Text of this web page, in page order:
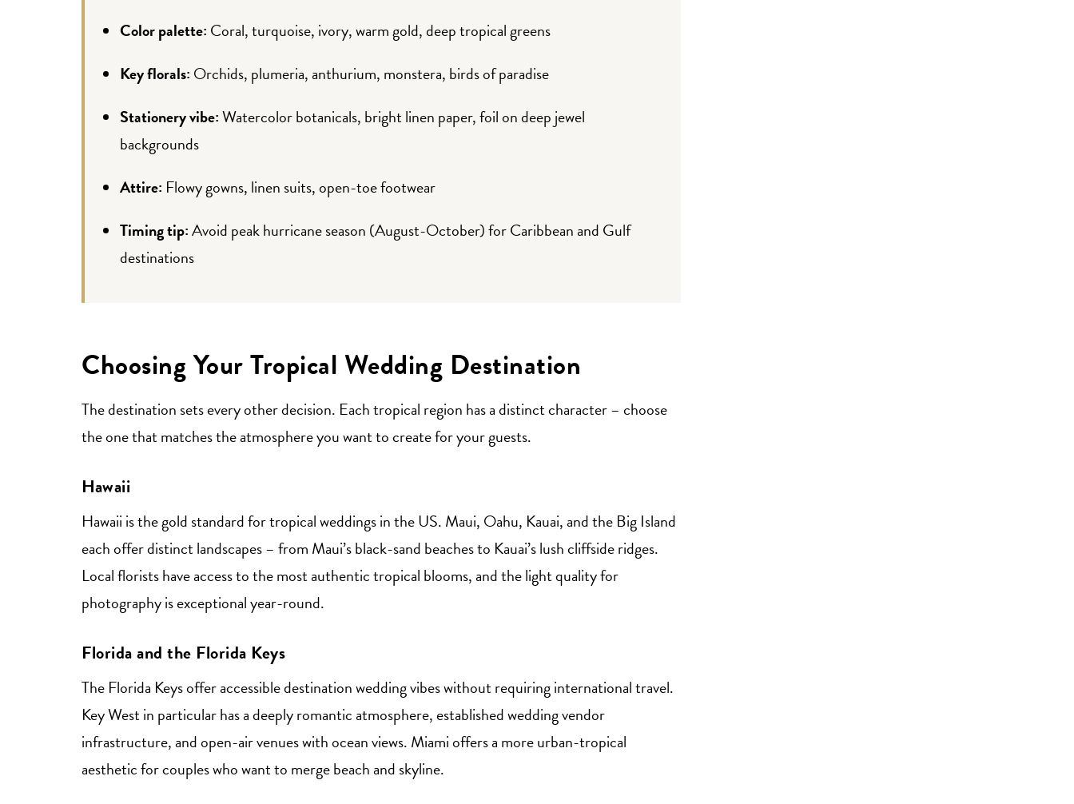
Color palette: Coral, turquoise, ivory, warm gold, deep tropical greens
Key florals: Orchids, plumeria, anthurium, monstera, birds of paradise
Stationery vibe:Watercolor botanicals, bright linen paper, foil on deep jewel
backgrounds
Attire: Flowy gowns, linen suits, open-toe footwear
Timing tip:Avoid peak hurricane season (August-October) for Caribbean and Gulf
destinations
Choosing Your Tropical Wedding Destination
The destination sets every other decision. Each tropical region has a distinct character – choose
the one that matches the atmosphere you want to create for your guests.
Hawaii
Hawaii is the gold standard for tropical weddings in the US. Maui, Oahu, Kauai, and the Big Island
each offer distinct landscapes – from Maui’s black-sand beaches to Kauai’s lush cliffside ridges.
Local florists have access to the most authentic tropical blooms, and the light quality for
photography is exceptional year-round.
Florida and the Florida Keys
The Florida Keys offer accessible destination wedding vibes without requiring international travel.
Key West in particular has a deeply romantic atmosphere, established wedding vendor
infrastructure, and open-air venues with ocean views. Miami offers a more urban-tropical
aesthetic for couples who want to merge beach and skyline.